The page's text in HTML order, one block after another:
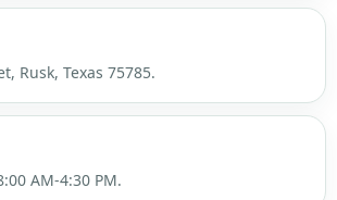
Rusk, Texas 75785.
AM-4:30 PM.